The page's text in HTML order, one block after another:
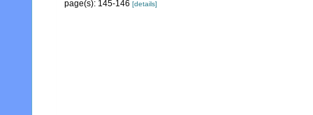
page(s): 145-146 [details]